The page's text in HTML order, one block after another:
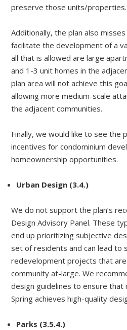
preserve those units/properties.
Additionally, the plan also
facilitate the development of a
all that is allowed are large
and 1-3 unit homes in the
plan area will not achieve this
allowing more medium-scale
the adjacent communities.
Finally, we would like to see the
incentives for condominium
homeownership opportunities.
Urban Design (3.4.)
We do not support the plan’s
Design Advisory Panel. These
end up prioritizing subjective
set of residents and can lead to
redevelopment projects that
community at-large. We
design guidelines to ensure that
Spring achieves high-quality
Parks (3.5.4.)